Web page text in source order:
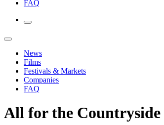
FAQ
News
Films
Festivals & Markets
Companies
FAQ
All for the Countryside